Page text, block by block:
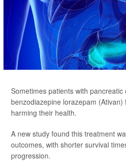
Sometimes patients with
benzodiazepine lorazepam
harming their health.
A new study found this treatment
outcomes, with shorter survival
progression.